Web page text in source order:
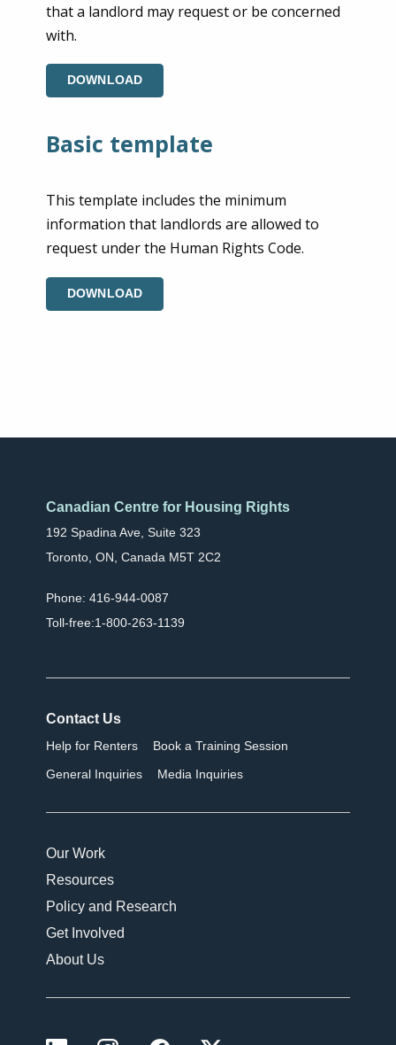
that a landlord may request or be concerned
with.
DOWNLOAD
Basic template
This template includes the minimum
information that landlords are allowed to
request under the Human Rights Code.
DOWNLOAD
Canadian Centre for Housing Rights
192 Spadina Ave, Suite 323
Toronto, ON, Canada M5T 2C2
Phone: 416-944-0087
Toll-free:1-800-263-1139
Contact Us
Help for Renters Book a Training Session
General Inquiries Media Inquiries
Our Work
Resources
Policy and Research
Get Involved
About Us